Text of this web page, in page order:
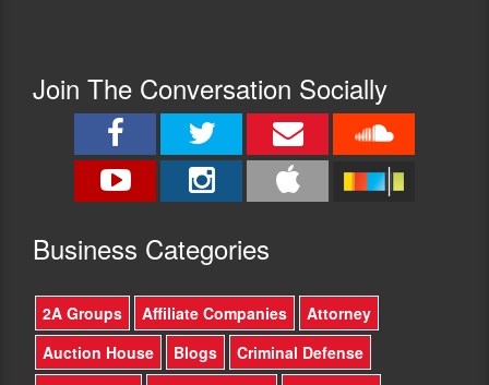
Join The Conversation Socially
Business Categories
2A Groups Affiliate Companies
Attorney
Auction House
Blogs
Criminal Defense